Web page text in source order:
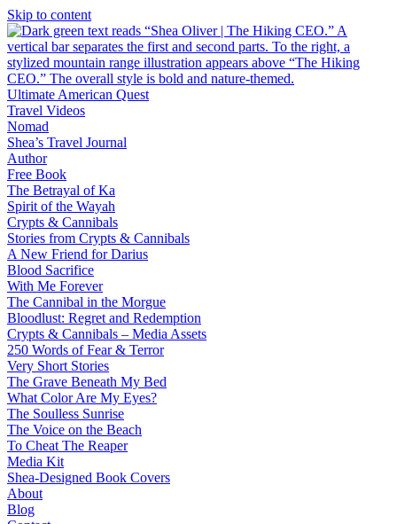
Skip to content
Ultimate American Quest
Travel Videos
Nomad
Shea’s Travel Journal
Author
Free Book
The Betrayal of Ka
Spirit of the Wayah
Crypts & Cannibals
Stories from Crypts & Cannibals
A New Friend for Darius
Blood Sacrifice
With Me Forever
The Cannibal in the Morgue
Bloodlust: Regret and Redemption
Crypts & Cannibals – Media Assets
250 Words of Fear & Terror
Very Short Stories
The Grave Beneath My Bed
What Color Are My Eyes?
The Soulless Sunrise
The Voice on the Beach
To Cheat The Reaper
Media Kit
Shea-Designed Book Covers​
About
Blog